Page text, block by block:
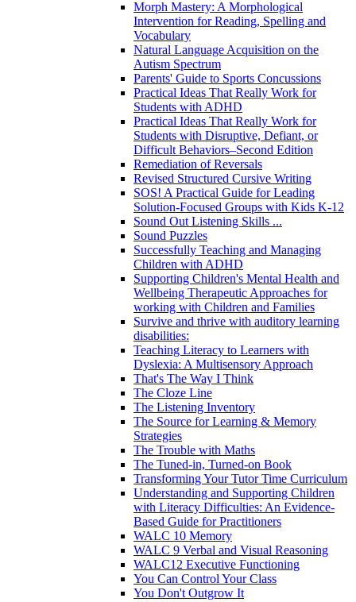
Morph Mastery: A Morphological
Intervention for Reading, Spelling and
Vocabulary
Natural Language Acquisition on the
Autism Spectrum
Parents' Guide to Sports Concussions
Practical Ideas That Really Work for
Students with ADHD
Practical Ideas That Really Work for
Students with Disruptive, Defiant, or
Difficult Behaviors–Second Edition
Remediation of Reversals
Revised Structured Cursive Writing
SOS! A Practical Guide for Leading
Solution-Focused Groups with Kids K-12
Sound Out Listening Skills ...
Sound Puzzles
Successfully Teaching and Managing
Children with ADHD
Supporting Children's Mental Health and
Wellbeing Therapeutic Approaches for
working with Children and Families
Survive and thrive with auditory learning
disabilities:
Teaching Literacy to Learners with
Dyslexia: A Multisensory Approach
That's The Way I Think
The Cloze Line
The Listening Inventory
The Source for Learning & Memory
Strategies
The Trouble with Maths
The Tuned-in, Turned-on Book
Transforming Your Tutor Time Curriculum
Understanding and Supporting Children
with Literacy Difficulties: An Evidence-
Based Guide for Practitioners
WALC 10 Memory
WALC 9 Verbal and Visual Reasoning
WALC12 Executive Functioning
You Can Control Your Class
You Don't Outgrow It